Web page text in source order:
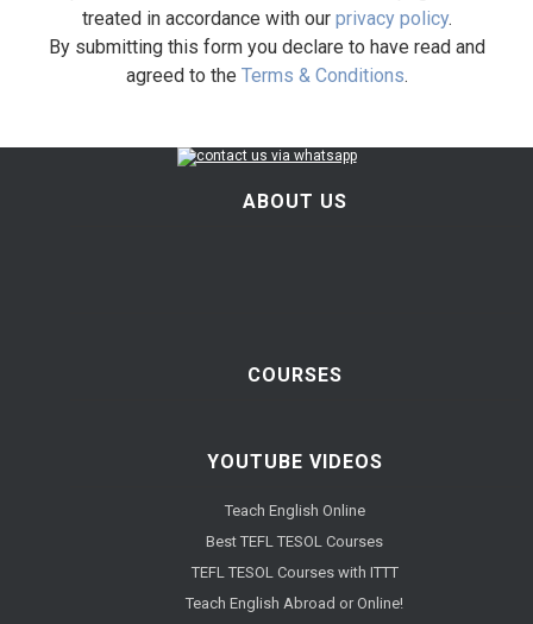
treated in accordance with our privacy policy.
By submitting this form you declare to have read and
agreed to the Terms & Conditions.
ABOUT US
COURSES
YOUTUBE VIDEOS
Teach English Online
Best TEFL TESOL Courses
TEFL TESOL Courses with ITTT
Teach English Abroad or Online!